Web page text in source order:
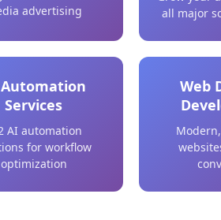
advertising
all major
Services
AI automation
for workflow
optimization
Web